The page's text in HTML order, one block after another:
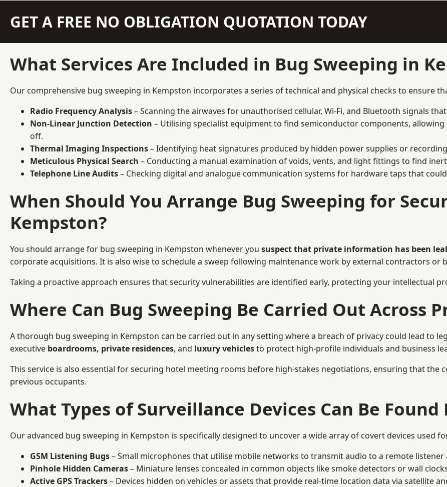
GET A FREE NO OBLIGATION QUOTATION TODAY
What Services Are Included in Bug Sweeping in
Our comprehensive bug sweeping in Kempston incorporates a series of technical and physical checks to ensure
Radio Frequency Analysis– Scanning the airwaves for unauthorised cellular, Wi-Fi, and Bluetooth signals
Non-Linear Junction Detection – Utilising specialist equipment to find semiconductor components,
off.
Thermal Imaging Inspections– Identifying heat signatures produced by hidden power supplies or
Meticulous Physical Search – Conducting a manual examination of voids, vents, and light fittings to find
Telephone Line Audits– Checking digital and analogue communication systems for hardware taps that
When Should You Arrange Bug Sweeping for
Kempston?
You should arrange for bug sweeping in Kempston whenever you suspect that private information has been
corporate acquisitions. It is also wise to schedule a sweep following maintenance work by external contractors
Taking a proactive approach ensures that security vulnerabilities are identified early, protecting your intellectual
Where Can Bug Sweeping Be Carried Out Across
A thorough bug sweeping in Kempston can be carried out in any setting where a breach of privacy could lead to
executive boardrooms, private residences, and luxury vehiclesto protect high-profile individuals and business
This service is also essential for securing hotel meeting rooms before high-stakes negotiations, ensuring that the
previous occupants.
What Types of Surveillance Devices Can Be
Our advanced bug sweeping in Kempston is specifically designed to uncover a wide array of covert devices used
GSM Listening Bugs– Small microphones that utilise mobile networks to transmit audio to a remote
Pinhole Hidden Cameras– Miniature lenses concealed in common objects like smoke detectors or wall
Active GPS Trackers– Devices hidden on vehicles or assets that provide real-time location data via satellite